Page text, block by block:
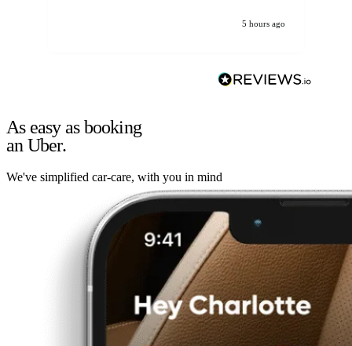
5 hours ago
As easy as booking
an Uber.
We've simplified car-care, with you in mind